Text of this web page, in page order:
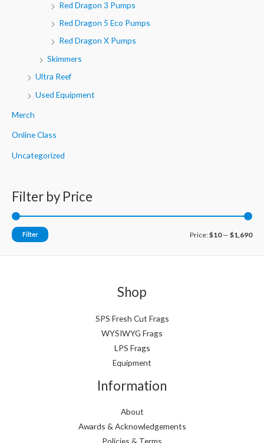
Red Dragon 3 Pumps
Red Dragon 5 Eco Pumps
Red Dragon X Pumps
Skimmers
Ultra Reef
Used Equipment
Merch
Online Class
Uncategorized
Filter by Price
MM
Filter Price:$10— $1,690
Shop
SPS Fresh Cut Frags
WYSIWYG Frags
LPS Frags
Equipment
Information
About
Awards & Acknowledgements